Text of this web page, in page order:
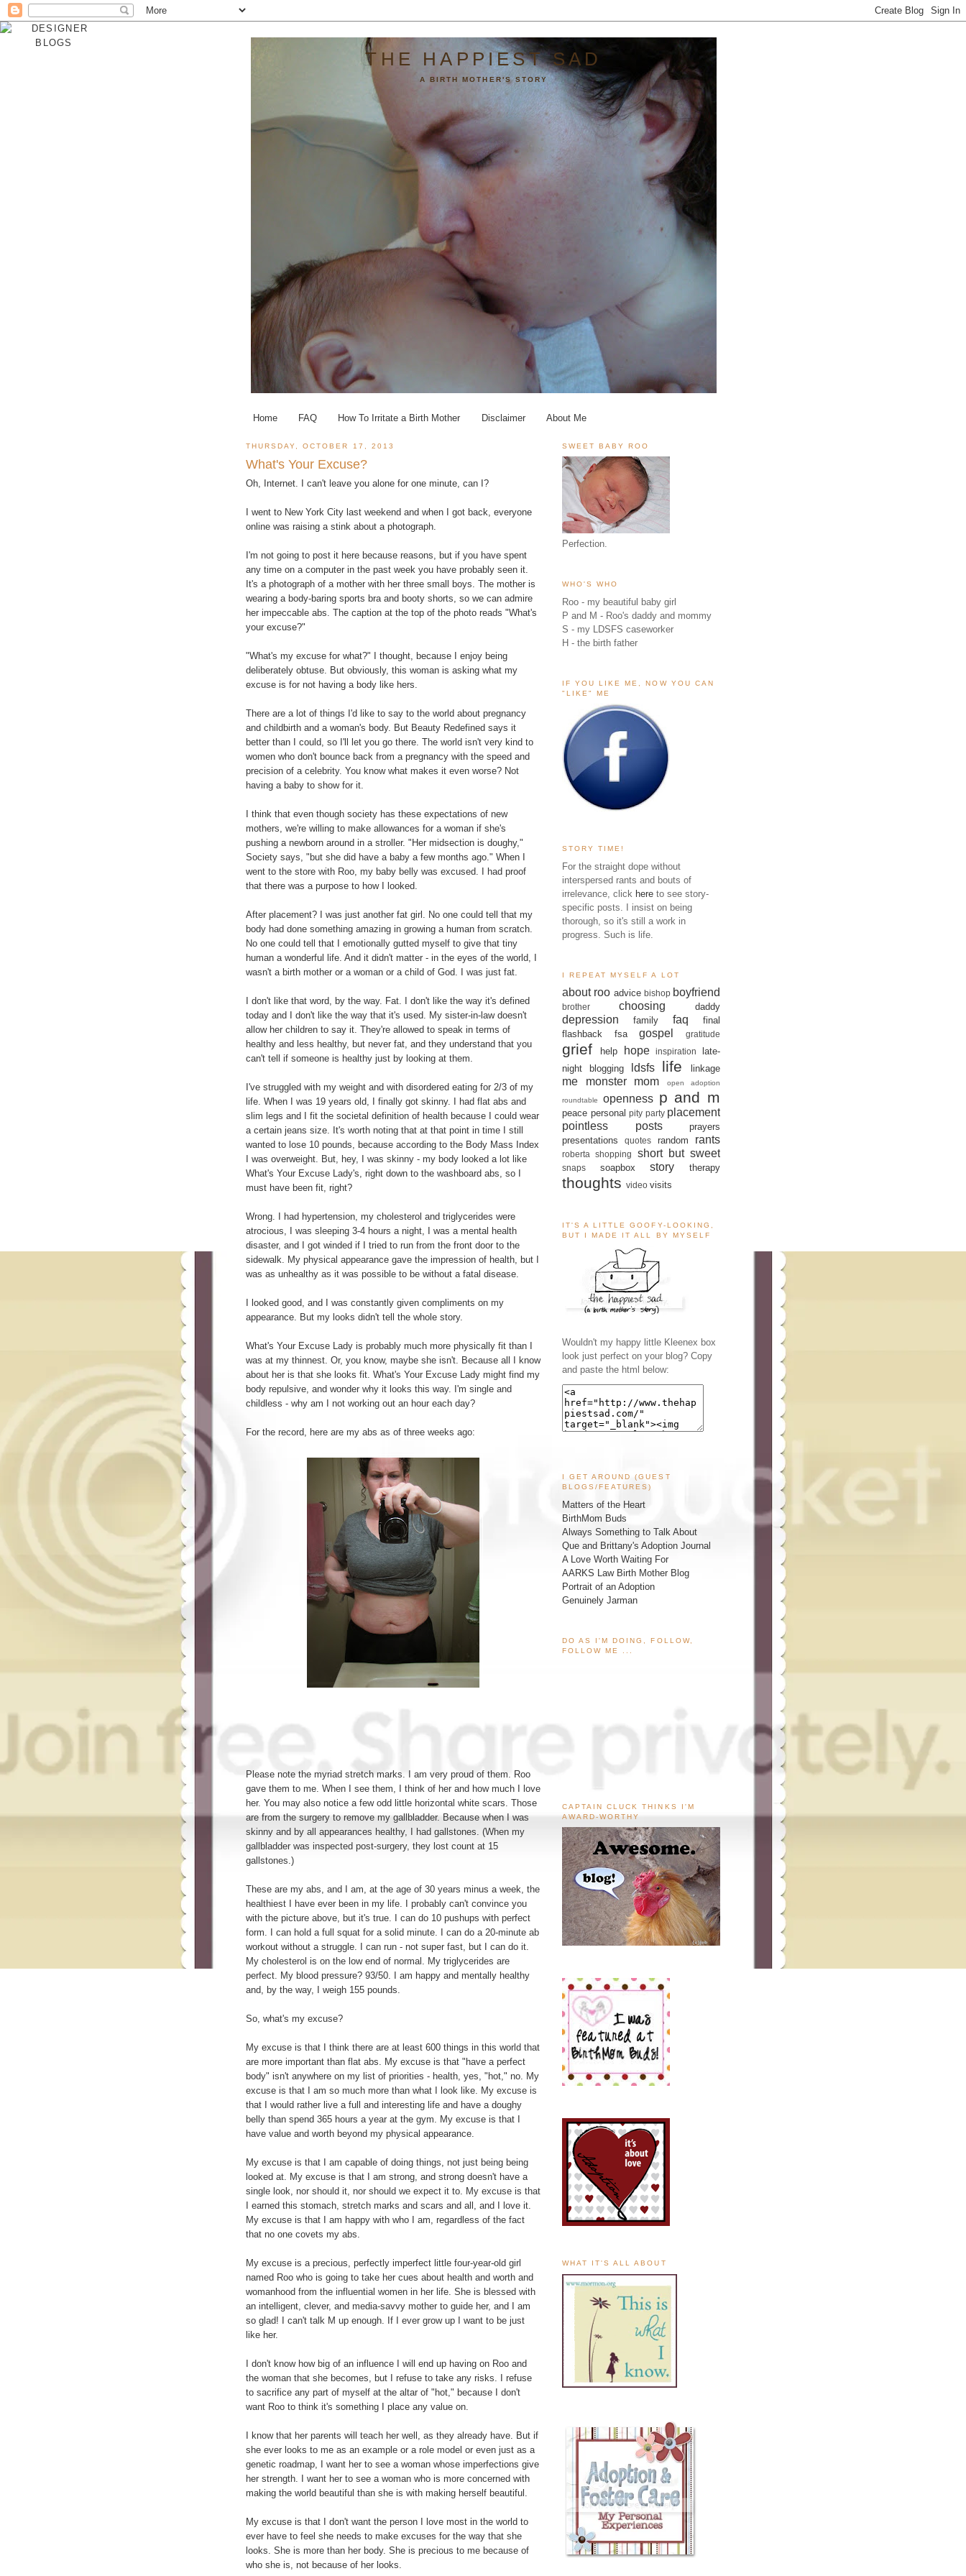
THE HAPPIEST SAD
A BIRTH MOTHER'S STORY
Home FAQ How To Irritate a Birth Mother Disclaimer About Me
THURSDAY, OCTOBER 17, 2013
What's Your Excuse?
Oh, Internet. I can't leave you alone for one minute, can I?
I went to New York City last weekend and when I got back, everyone
online was raising a stink about a photograph.
I'm not going to post it here because reasons, but if you have spent
any time on a computer in the past week you have probably seen it.
It's a photograph of a mother with her three small boys. The mother is
wearing a body-baring sports bra and booty shorts, so we can admire
her impeccable abs. The caption at the top of the photo reads "What's
your excuse?"
"What's my excuse for what?" I thought, because I enjoy being
deliberately obtuse. But obviously, this woman is asking what my
excuse is for not having a body like hers.
There are a lot of things I'd like to say to the world about pregnancy
and childbirth and a woman's body. But Beauty Redefined says it
better than I could, so I'll let you go there. The world isn't very kind to
women who don't bounce back from a pregnancy with the speed and
precision of a celebrity. You know what makes it even worse? Not
having a baby to show for it.
I think that even though society has these expectations of new
mothers, we're willing to make allowances for a woman if she's
pushing a newborn around in a stroller. "Her midsection is doughy,"
Society says, "but she did have a baby a few months ago." When I
went to the store with Roo, my baby belly was excused. I had proof
that there was a purpose to how I looked.
After placement? I was just another fat girl. No one could tell that my
body had done something amazing in growing a human from scratch.
No one could tell that I emotionally gutted myself to give that tiny
human a wonderful life. And it didn't matter - in the eyes of the world, I
wasn't a birth mother or a woman or a child of God. I was just fat.
I don't like that word, by the way. Fat. I don't like the way it's defined
today and I don't like the way that it's used. My sister-in-law doesn't
allow her children to say it. They're allowed to speak in terms of
healthy and less healthy, but never fat, and they understand that you
can't tell if someone is healthy just by looking at them.
I've struggled with my weight and with disordered eating for 2/3 of my
life. When I was 19 years old, I finally got skinny. I had flat abs and
slim legs and I fit the societal definition of health because I could wear
a certain jeans size. It's worth noting that at that point in time I still
wanted to lose 10 pounds, because according to the Body Mass Index
I was overweight. But, hey, I was skinny - my body looked a lot like
What's Your Excuse Lady's, right down to the washboard abs, so I
must have been fit, right?
Wrong. I had hypertension, my cholesterol and triglycerides were
atrocious, I was sleeping 3-4 hours a night, I was a mental health
disaster, and I got winded if I tried to run from the front door to the
sidewalk. My physical appearance gave the impression of health, but I
was as unhealthy as it was possible to be without a fatal disease.
I looked good, and I was constantly given compliments on my
appearance. But my looks didn't tell the whole story.
What's Your Excuse Lady is probably much more physically fit than I
was at my thinnest. Or, you know, maybe she isn't. Because all I know
about her is that she looks fit. What's Your Excuse Lady might find my
body repulsive, and wonder why it looks this way. I'm single and
childless - why am I not working out an hour each day?
For the record, here are my abs as of three weeks ago:
Please note the myriad stretch marks. I am very proud of them. Roo
gave them to me. When I see them, I think of her and how much I love
her. You may also notice a few odd little horizontal white scars. Those
are from the surgery to remove my gallbladder. Because when I was
skinny and by all appearances healthy, I had gallstones. (When my
gallbladder was inspected post-surgery, they lost count at 15
gallstones.)
These are my abs, and I am, at the age of 30 years minus a week, the
healthiest I have ever been in my life. I probably can't convince you
with the picture above, but it's true. I can do 10 pushups with perfect
form. I can hold a full squat for a solid minute. I can do a 20-minute ab
workout without a struggle. I can run - not super fast, but I can do it.
My cholesterol is on the low end of normal. My triglycerides are
perfect. My blood pressure? 93/50. I am happy and mentally healthy
and, by the way, I weigh 155 pounds.
So, what's my excuse?
My excuse is that I think there are at least 600 things in this world that
are more important than flat abs. My excuse is that "have a perfect
body" isn't anywhere on my list of priorities - health, yes, "hot," no. My
excuse is that I am so much more than what I look like. My excuse is
that I would rather live a full and interesting life and have a doughy
belly than spend 365 hours a year at the gym. My excuse is that I
have value and worth beyond my physical appearance.
My excuse is that I am capable of doing things, not just being being
looked at. My excuse is that I am strong, and strong doesn't have a
single look, nor should it, nor should we expect it to. My excuse is that
I earned this stomach, stretch marks and scars and all, and I love it.
My excuse is that I am happy with who I am, regardless of the fact
that no one covets my abs.
My excuse is a precious, perfectly imperfect little four-year-old girl
named Roo who is going to take her cues about health and worth and
womanhood from the influential women in her life. She is blessed with
an intelligent, clever, and media-savvy mother to guide her, and I am
so glad! I can't talk M up enough. If I ever grow up I want to be just
like her.
I don't know how big of an influence I will end up having on Roo and
the woman that she becomes, but I refuse to take any risks. I refuse
to sacrifice any part of myself at the altar of "hot," because I don't
want Roo to think it's something I place any value on.
I know that her parents will teach her well, as they already have. But if
she ever looks to me as an example or a role model or even just as a
genetic roadmap, I want her to see a woman whose imperfections give
her strength. I want her to see a woman who is more concerned with
making the world beautiful than she is with making herself beautiful.
My excuse is that I don't want the person I love most in the world to
ever have to feel she needs to make excuses for the way that she
looks. She is more than her body. She is precious to me because of
who she is, not because of her looks.
SWEET BABY ROO
Perfection.
WHO'S WHO
Roo - my beautiful baby girl
P and M - Roo's daddy and mommy
S - my LDSFS caseworker
H - the birth father
IF YOU LIKE ME, NOW YOU CAN
"LIKE" ME
STORY TIME!
For the straight dope without
interspersed rants and bouts of
irrelevance, click here to see story-
specific posts. I insist on being
thorough, so it's still a work in
progress. Such is life.
I REPEAT MYSELF A LOT
about roo advice bishop boyfriend
brother choosing daddy
depression family faq
final
flashback
fsa gospel gratitude
grief help hope inspiration
late-
night blogging
ldsfs life linkage
me monster mom open adoption
roundtable openness p and m
peace personal pity party placement
pointless posts
prayers
presentations
quotes random rants
roberta shopping short but sweet
snaps soapbox story therapy
thoughts video visits
IT'S A LITTLE GOOFY-LOOKING,
BUT I MADE IT ALL BY MYSELF
Wouldn't my happy little Kleenex box
look just perfect on your blog? Copy
and paste the html below:
I GET AROUND (GUEST
BLOGS/FEATURES)
Matters of the Heart
BirthMom Buds
Always Something to Talk About
Que and Brittany's Adoption Journal
A Love Worth Waiting For
AARKS Law Birth Mother Blog
Portrait of an Adoption
Genuinely Jarman
DO AS I'M DOING, FOLLOW,
FOLLOW ME ...
CAPTAIN CLUCK THINKS I'M
AWARD-WORTHY
WHAT IT'S ALL ABOUT